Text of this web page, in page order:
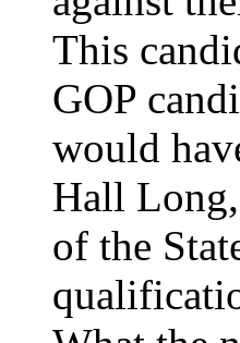
This
GOP
would
Hall
of the